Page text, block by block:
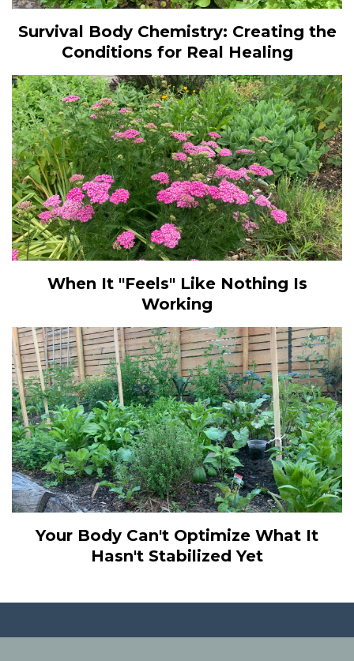
Survival Body Chemistry: Creating the
Conditions for Real Healing
When It "Feels" Like Nothing Is
Working
Your Body Can't Optimize What It
Hasn't Stabilized Yet